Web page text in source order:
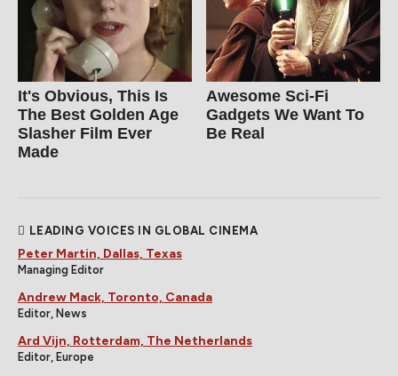
It's Obvious, This Is
The Best Golden Age
Slasher Film Ever
Made
Awesome Sci-Fi
Gadgets We Want To
Be Real
LEADING VOICES IN GLOBAL CINEMA
Peter Martin, Dallas, Texas
Managing Editor
Andrew Mack, Toronto, Canada
Editor, News
Ard Vijn, Rotterdam, The Netherlands
Editor, Europe